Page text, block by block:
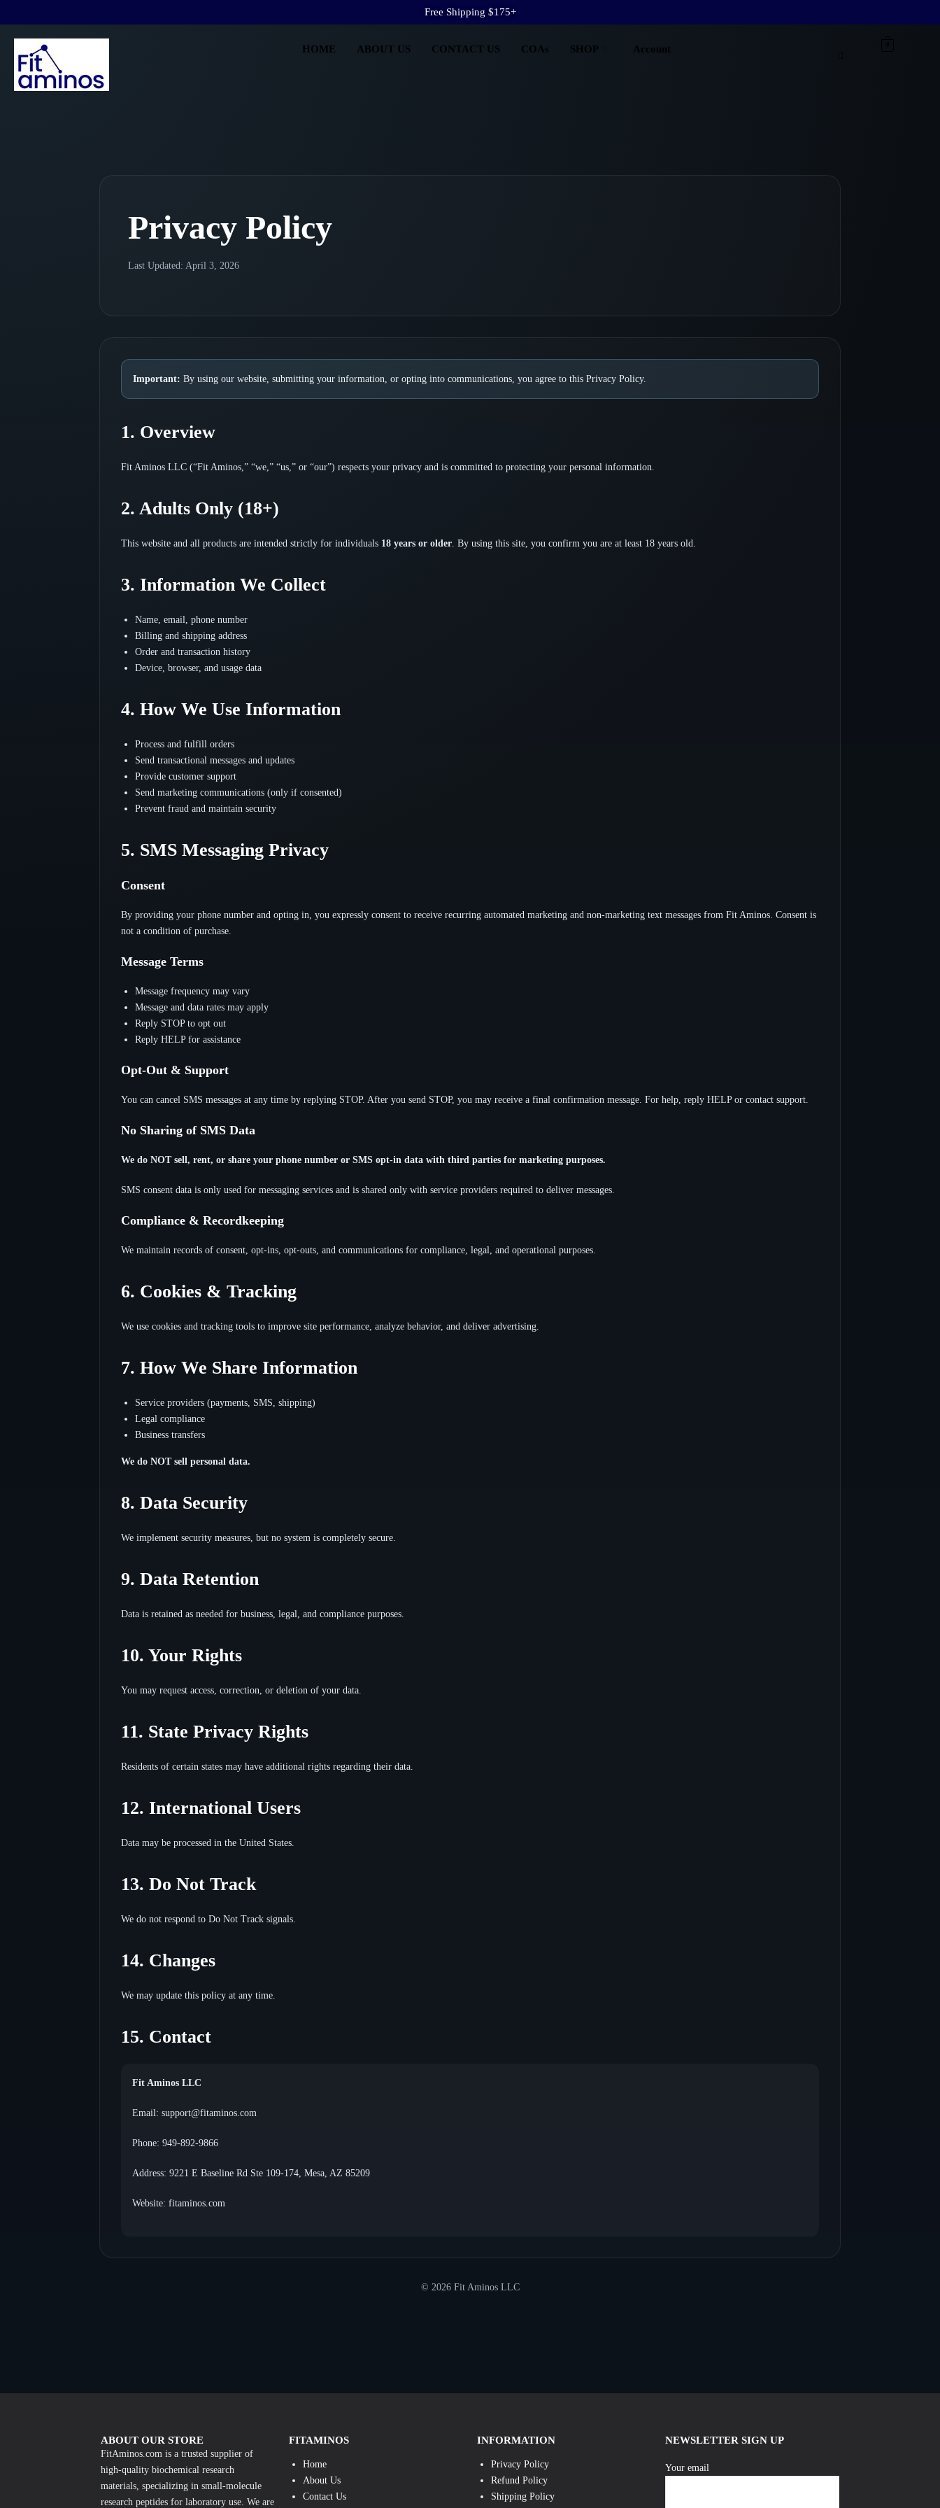
Free Shipping $175+
HOME ABOUT US CONTACT US COAs SHOP Account
Privacy Policy
Last Updated: April 3, 2026
Important: By using our website, submitting your information, or opting into communications, you agree to this Privacy Policy.
1. Overview
Fit Aminos LLC (“Fit Aminos,” “we,” “us,” or “our”) respects your privacy and is committed to protecting your personal information.
2. Adults Only (18+)
This website and all products are intended strictly for individuals 18 years or older. By using this site, you confirm you are at least 18 years old.
3. Information We Collect
Name, email, phone number
Billing and shipping address
Order and transaction history
Device, browser, and usage data
4. How We Use Information
Process and fulfill orders
Send transactional messages and updates
Provide customer support
Send marketing communications (only if consented)
Prevent fraud and maintain security
5. SMS Messaging Privacy
Consent
By providing your phone number and opting in, you expressly consent to receive recurring automated marketing and non-marketing text messages from Fit Aminos. Consent is
not a condition of purchase.
Message Terms
Message frequency may vary
Message and data rates may apply
Reply STOP to opt out
Reply HELP for assistance
Opt-Out & Support
You can cancel SMS messages at any time by replying STOP. After you send STOP, you may receive a final confirmation message. For help, reply HELP or contact support.
No Sharing of SMS Data
We do NOT sell, rent, or share your phone number or SMS opt-in data with third parties for marketing purposes.
SMS consent data is only used for messaging services and is shared only with service providers required to deliver messages.
Compliance & Recordkeeping
We maintain records of consent, opt-ins, opt-outs, and communications for compliance, legal, and operational purposes.
6. Cookies & Tracking
We use cookies and tracking tools to improve site performance, analyze behavior, and deliver advertising.
7. How We Share Information
Service providers (payments, SMS, shipping)
Legal compliance
Business transfers
We do NOT sell personal data.
8. Data Security
We implement security measures, but no system is completely secure.
9. Data Retention
Data is retained as needed for business, legal, and compliance purposes.
10. Your Rights
You may request access, correction, or deletion of your data.
11. State Privacy Rights
Residents of certain states may have additional rights regarding their data.
12. International Users
Data may be processed in the United States.
13. Do Not Track
We do not respond to Do Not Track signals.
14. Changes
We may update this policy at any time.
15. Contact
Fit Aminos LLC
Email: support@fitaminos.com
Phone: 949-892-9866
Address: 9221 E Baseline Rd Ste 109-174, Mesa, AZ 85209
Website: fitaminos.com
© 2026 Fit Aminos LLC
ABOUT OUR STORE
FitAminos.com is a trusted supplier of
high-quality biochemical research
materials, specializing in small-molecule
research peptides for laboratory use. We are
FITAMINOS
Home
About Us
Contact Us
INFORMATION
Privacy Policy
Refund Policy
Shipping Policy
NEWSLETTER SIGN UP
Your email